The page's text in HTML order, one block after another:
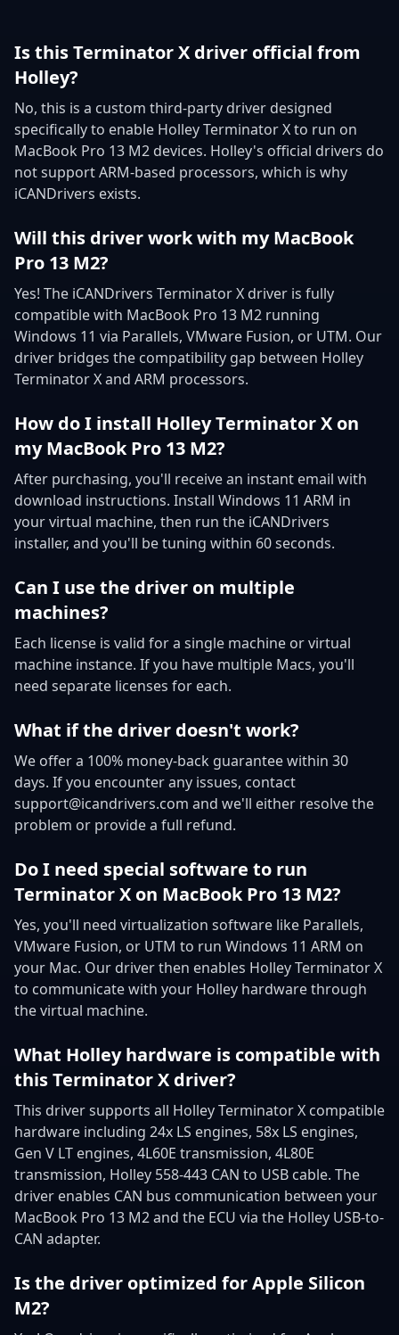
Is this Terminator X driver official from
Holley?
No, this is a custom third-party driver designed
specifically to enable Holley Terminator X to run on
MacBook Pro 13 M2 devices. Holley's official drivers do
not support ARM-based processors, which is why
iCANDrivers exists.
Will this driver work with my MacBook
Pro 13 M2?
Yes! The iCANDrivers Terminator X driver is fully
compatible with MacBook Pro 13 M2 running
Windows 11 via Parallels, VMware Fusion, or UTM. Our
driver bridges the compatibility gap between Holley
Terminator X and ARM processors.
How do I install Holley Terminator X on
my MacBook Pro 13 M2?
After purchasing, you'll receive an instant email with
download instructions. Install Windows 11 ARM in
your virtual machine, then run the iCANDrivers
installer, and you'll be tuning within 60 seconds.
Can I use the driver on multiple
machines?
Each license is valid for a single machine or virtual
machine instance. If you have multiple Macs, you'll
need separate licenses for each.
What if the driver doesn't work?
We offer a 100% money-back guarantee within 30
days. If you encounter any issues, contact
support@icandrivers.com and we'll either resolve the
problem or provide a full refund.
Do I need special software to run
Terminator X on MacBook Pro 13 M2?
Yes, you'll need virtualization software like Parallels,
VMware Fusion, or UTM to run Windows 11 ARM on
your Mac. Our driver then enables Holley Terminator X
to communicate with your Holley hardware through
the virtual machine.
What Holley hardware is compatible with
this Terminator X driver?
This driver supports all Holley Terminator X compatible
hardware including 24x LS engines, 58x LS engines,
Gen V LT engines, 4L60E transmission, 4L80E
transmission, Holley 558-443 CAN to USB cable. The
driver enables CAN bus communication between your
MacBook Pro 13 M2 and the ECU via the Holley USB-to-
CAN adapter.
Is the driver optimized for Apple Silicon
M2?